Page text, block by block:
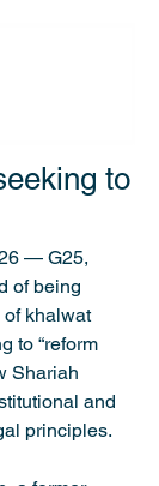
to
— G25,
of being
of khalwat
to “reform
Shariah
and
principles.